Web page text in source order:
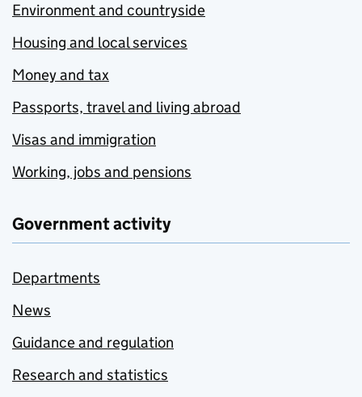
Environment and countryside
Housing and local services
Money and tax
Passports, travel and living abroad
Visas and immigration
Working, jobs and pensions
Government activity
Departments
News
Guidance and regulation
Research and statistics